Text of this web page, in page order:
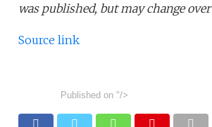
was published, but may change
Source link
Published on "/>